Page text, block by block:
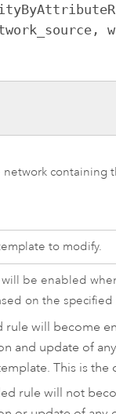
containing
to modify.
be enabled
on the specified
rule will become
and update of
This is the
rule will not